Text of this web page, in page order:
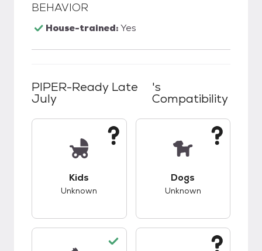
BEHAVIOR
House-trained:Yes
PIPER-Ready Late
July
's
Compatibility
Kids
Unknown
Dogs
Unknown